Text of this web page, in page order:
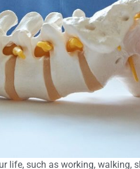
life, such as working, walking,